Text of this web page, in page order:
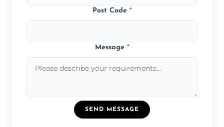
Post Code *
Message *
SEND MESSAGE